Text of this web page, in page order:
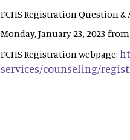
FCHS Registration Question &
Monday, January 23, 2023
FCHS Registration webpage:
services/counseling/